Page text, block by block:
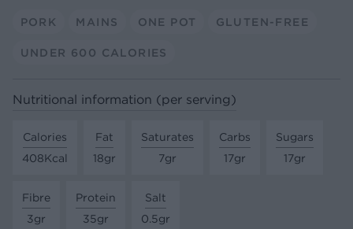
PORK MAINS ONE POT GLUTEN-FREE
UNDER 600 CALORIES
Nutritional information (per serving)
Calories
408Kcal
Fat
18gr
Saturates
7gr
Carbs
17gr
Sugars
17gr
Fibre
3gr
Protein
35gr
Salt
0.5gr